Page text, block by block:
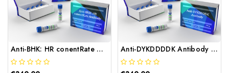
Anti-BHK: HR conentRate Antibody | Gentaur Anti-DYKDDDDK Antibody | Gentaur